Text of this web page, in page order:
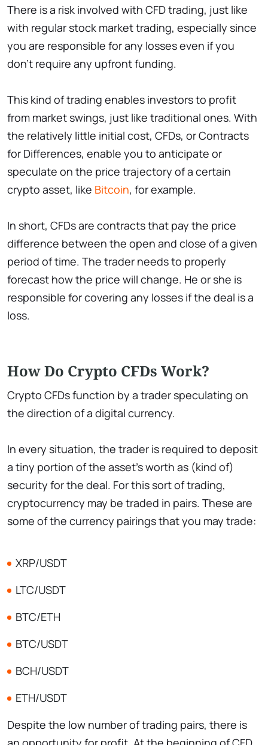
There is a risk involved with CFD trading, just like
with regular stock market trading, especially since
you are responsible for any losses even if you
don't require any upfront funding.
This kind of trading enables investors to profit
from market swings, just like traditional ones. With
the relatively little initial cost, CFDs, or Contracts
for Differences, enable you to anticipate or
speculate on the price trajectory of a certain
crypto asset, like Bitcoin, for example.
In short, CFDs are contracts that pay the price
difference between the open and close of a given
period of time. The trader needs to properly
forecast how the price will change. He or she is
responsible for covering any losses if the deal is a
loss.
How Do Crypto CFDs Work?
Crypto CFDs function by a trader speculating on
the direction of a digital currency.
In every situation, the trader is required to deposit
a tiny portion of the asset's worth as (kind of)
security for the deal. For this sort of trading,
cryptocurrency may be traded in pairs. These are
some of the currency pairings that you may trade:
XRP/USDT
LTC/USDT
BTC/ETH
BTC/USDT
BCH/USDT
ETH/USDT
Despite the low number of trading pairs, there is